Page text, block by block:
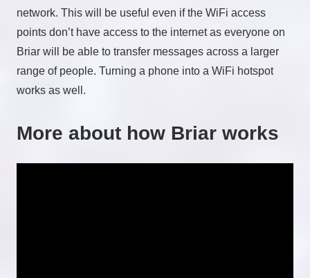
network. This will be useful even if the WiFi access
points don’t have access to the internet as everyone on
Briar will be able to transfer messages across a larger
range of people. Turning a phone into a WiFi hotspot
works as well.
More about how Briar works